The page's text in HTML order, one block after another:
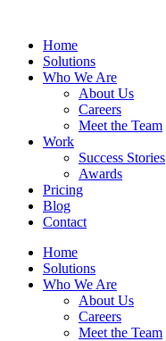
Home
Solutions
Who We Are
About Us
Careers
Meet the Team
Work
Success Stories
Awards
Pricing
Blog
Contact
Home
Solutions
Who We Are
About Us
Careers
Meet the Team